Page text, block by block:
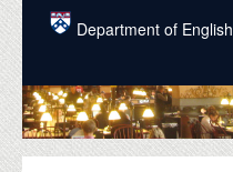
Skip to main content
Department of English
COURSES
PEOPLE